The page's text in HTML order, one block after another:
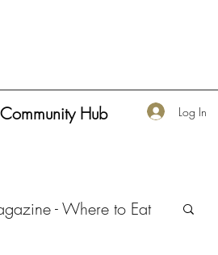
Community Hub Log In
- Where to Eat